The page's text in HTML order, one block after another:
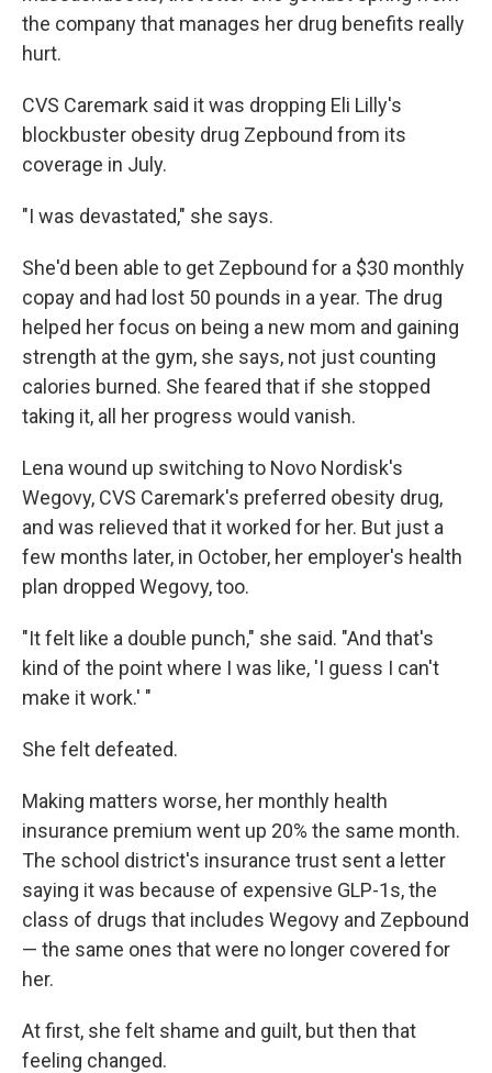
the company that manages her drug benefits really
hurt.
CVS Caremark said it was dropping Eli Lilly's
blockbuster obesity drug Zepbound from its
coverage in July.
"I was devastated," she says.
She'd been able to get Zepbound for a $30 monthly
copay and had lost 50 pounds in a year. The drug
helped her focus on being a new mom and gaining
strength at the gym, she says, not just counting
calories burned. She feared that if she stopped
taking it, all her progress would vanish.
Lena wound up switching to Novo Nordisk's
Wegovy, CVS Caremark's preferred obesity drug,
and was relieved that it worked for her. But just a
few months later, in October, her employer's health
plan dropped Wegovy, too.
"It felt like a double punch," she said. "And that's
kind of the point where I was like, 'I guess I can't
make it work.' "
She felt defeated.
Making matters worse, her monthly health
insurance premium went up 20% the same month.
The school district's insurance trust sent a letter
saying it was because of expensive GLP-1s, the
class of drugs that includes Wegovy and Zepbound
— the same ones that were no longer covered for
her.
At first, she felt shame and guilt, but then that
feeling changed.